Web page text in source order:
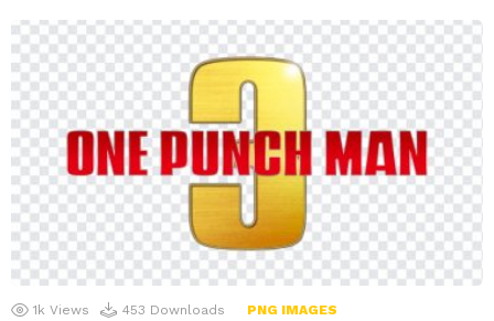
1k Views 453 Downloads PNG IMAGES